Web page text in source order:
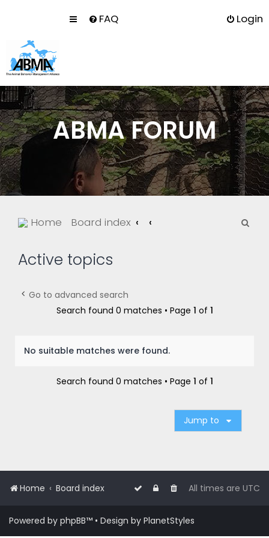
FAQ Login
ABMA FORUM
Home Board index
Active topics
Go to advanced search
Search found 0 matches • Page 1 of 1
No suitable matches were found.
Search found 0 matches • Page 1 of 1
Jump to
Home Board index All times are UTC
Powered by phpBB™ • Design by PlanetStyles